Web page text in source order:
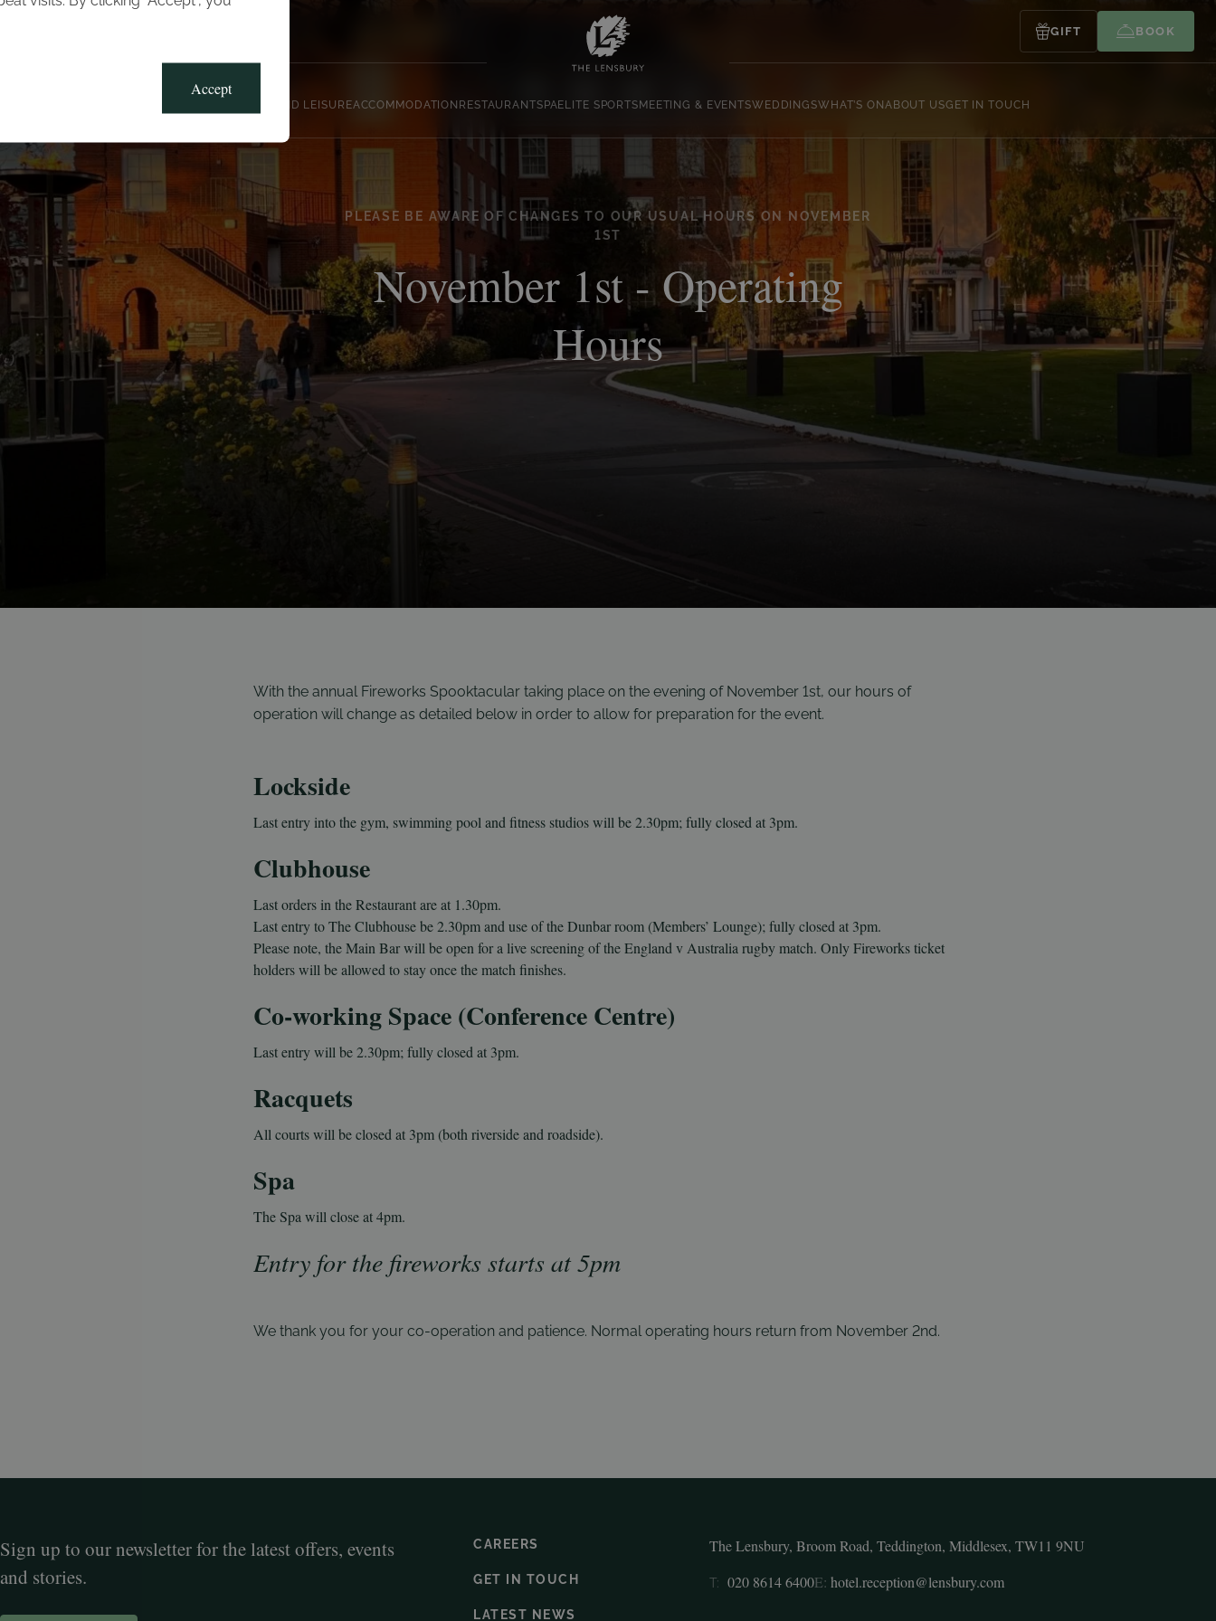
Accept
GIFT BOOK
CLUB, SPORTS AND LEISUREACCOMMODATION RESTAURANTSPAELITE SPORTS MEETING & EVENTSWEDDINGSWHAT’S ON ABOUT USGET IN TOUCH
PLEASE BE AWARE OF CHANGES TO OUR USUAL HOURS ON NOVEMBER
1ST
November 1st - Operating
Hours
With the annual Fireworks Spooktacular taking place on the evening of November 1st, our hours of
operation will change as detailed below in order to allow for preparation for the event.
Lockside
Last entry into the gym, swimming pool and fitness studios will be 2.30pm; fully closed at 3pm.
Clubhouse
Last orders in the Restaurant are at 1.30pm.
Last entry to The Clubhouse be 2.30pmand use of the Dunbar room (Members’ Lounge); fully closed at 3pm.
Please note, the Main Bar will be open for a live screening of the England v Australia rugby match. Only Fireworks ticket
holders will be allowed to stay once the match finishes.
Co-working Space (Conference Centre)
Last entry will be 2.30pm; fully closed at 3pm.
Racquets
All courts will be closed at 3pm (both riverside and roadside).
Spa
The Spa will close at 4pm.
Entry for the fireworks starts at 5pm
We thank you for your co-operation and patience. Normal operating hours return from November 2nd.
Sign up to our newsletter for the latest offers, events
and stories.
CAREERS
GET IN TOUCH
LATEST NEWS
The Lensbury, Broom Road, Teddington, Middlesex, TW11 9NU
T: 020 8614 6400E: hotel.reception@lensbury.com